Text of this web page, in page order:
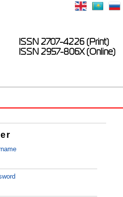
ISSN 2707-4226 (Print)
ISSN 2957-806X (Online)